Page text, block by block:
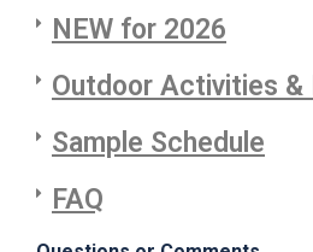
NEW for 2026
Outdoor Activities &
Sample Schedule
FAQ